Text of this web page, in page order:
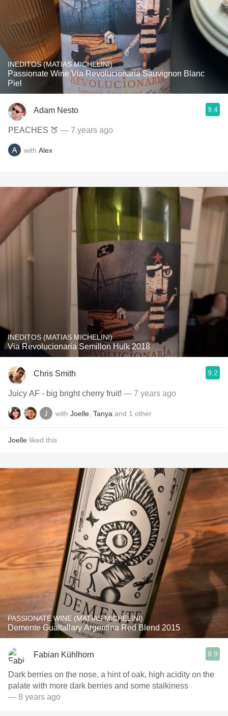
INEDITOS (MATIAS MICHELINI)
Passionate Wine Via Revolucionaria Sauvignon Blanc
Piel
Adam Nesto 9.4
PEACHES 🍑 — 7 years ago
with Alex
INEDITOS (MATIAS MICHELINI)
Via Revolucionaria Semillon Hulk 2018
Chris Smith 9.2
Juicy AF - big bright cherry fruit! — 7 years ago
with Joelle Tanya and 1 other
Joelle liked this
PASSIONATE WINE (MATIAS MICHELINI)
Demente Gualtallary Argentina Red Blend 2015
Fabian Kühlhorn 8.9
Dark berries on the nose, a hint of oak, high acidity on the
palate with more dark berries and some stalkiness
— 8 years ago